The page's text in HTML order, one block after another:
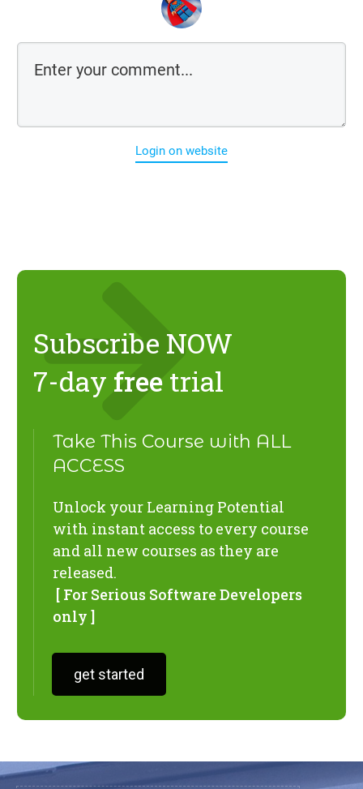
Login on website
Subscribe NOW
7-day free trial
Take This Course with ALL
ACCESS
Unlock your Learning Potential
with instant access to every course
and all new courses as they are
released.
[ For Serious Software Developers
only ]
get started